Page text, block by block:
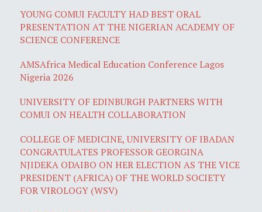
YOUNG COMUI FACULTY HAD BEST ORAL
PRESENTATION AT THE NIGERIAN ACADEMY OF
SCIENCE CONFERENCE
AMSAfrica Medical Education Conference Lagos
Nigeria 2026
UNIVERSITY OF EDINBURGH PARTNERS WITH
COMUI ON HEALTH COLLABORATION
COLLEGE OF MEDICINE, UNIVERSITY OF IBADAN
CONGRATULATES PROFESSOR GEORGINA
NJIDEKA ODAIBO ON HER ELECTION AS THE VICE
PRESIDENT (AFRICA) OF THE WORLD SOCIETY
FOR VIROLOGY (WSV)